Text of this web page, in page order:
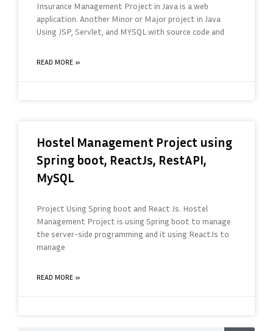
Insurance Management Project in Java is a web
application. Another Minor or Major project in Java
Using JSP, Servlet, and MYSQL with source code and
READ MORE »
Hostel Management Project using
Spring boot, ReactJs, RestAPI,
MySQL
Project Using Spring boot and React Js. Hostel
Management Project is using Spring boot to manage
the server-side programming and it using ReactJs to
manage
READ MORE »